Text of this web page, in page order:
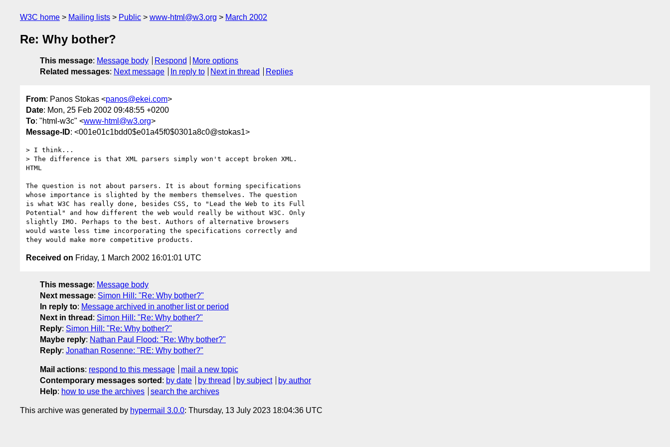
W3C home Mailing lists Public www-html@w3.org March 2002
Re: Why bother?
This message: Message body Respond
More options
Related messages: Next message In reply to Next in thread Replies
From: Panos Stokas <panos@ekei.com>
Date: Mon, 25 Feb 2002 09:48:55 +0200
To: "html-w3c" <www-html@w3.org>
Message-ID: <001e01c1bdd0$e01a45f0$0301a8c0@stokas1>
> I think...
> The difference is that XML parsers simply won't accept broken XML.
HTML
The question is not about parsers. It is about forming specifications
whose importance is slighted by the members themselves. The question
is what W3C has really done, besides CSS, to "Lead the Web to its Full
Potential" and how different the web would really be without W3C. Only
slightly IMO. Perhaps to the best. Authors of alternative browsers
would waste less time incorporating the specifications correctly and
Received on Friday, 1 March 2002 16:01:01 UTC
This message: Message body
Next message: Simon Hill: "Re: Why bother?"
In reply to: Message archived in another list or period
Next in thread : Simon Hill: "Re: Why bother?"
Reply: Simon Hill: "Re: Why bother?"
Maybe reply: Nathan Paul Flood: "Re: Why bother?"
Reply: Jonathan Rosenne: "RE: Why bother?"
Mail actions: respond to this message
mail a new topic
Contemporary messages sorted : by date by thread by subject
by author
Help: how to use the archives search the archives
This archive was generated by hypermail 3.0.0: Thursday, 13 July 2023 18:04:36 UTC